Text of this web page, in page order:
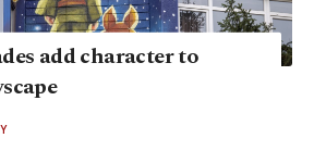
add character to